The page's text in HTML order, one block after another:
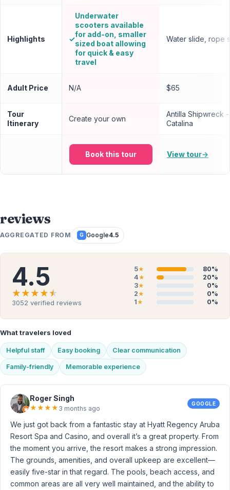
Highlights ✓
Underwater
scooters available
for add-on, smaller
sized boat allowing
for quick & easy
travel
Water slide, rope
Adult Price N/A $65
Tour
Itinerary
Create your own
Antilla Shipwreck
Catalina
Book this tour View tour→
reviews
AGGREGATED FROM G Google4.5
4.5
★★★★★
★★★★★
3052 verified reviews
5★
80%
4★
20%
3★
0%
2★
0%
1★ 0%
What travelers loved
Helpful staff Easy booking Clear communication
Family-friendly Memorable experience
Roger Singh
★★★★ 3 months ago
GOOGLE
We just got back from a fantastic stay at Hyatt Regency Aruba
Resort Spa and Casino, and overall it’s a great property. From
the moment you arrive, the resort makes a strong impression.
The grounds, amenities, and overall upkeep are excellent—
easily five-star in that regard. The pools, beach access, and
common areas are all very well maintained, and the ability to